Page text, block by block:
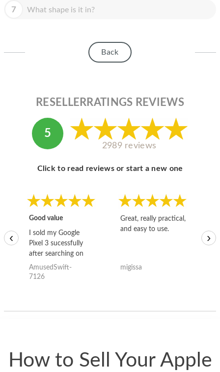
APPLE DISPLAY
7 What shape is it in?
Back
RESELLERRATINGS REVIEWS
5
2989 reviews
Click to read reviews or start a new one
Good value
I sold my Google
Pixel 3 sucessfully
after searching on
the internet for a
good deal and theses
AmusedSwift-
7126
Great, really practical,
and easy to use.
migissa
‹ ›
How to Sell Your Apple